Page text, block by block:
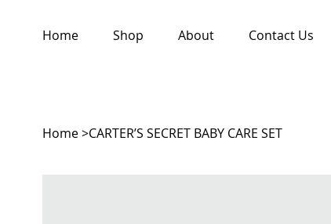
Home Shop About Contact Us
Home>CARTER’S SECRET BABY CARE SET